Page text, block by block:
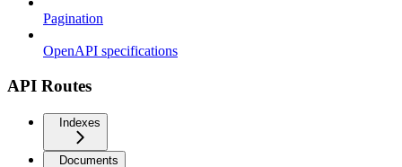
Pagination
OpenAPI specifications
API Routes
Indexes
Documents